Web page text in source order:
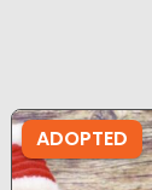
ADOPTED